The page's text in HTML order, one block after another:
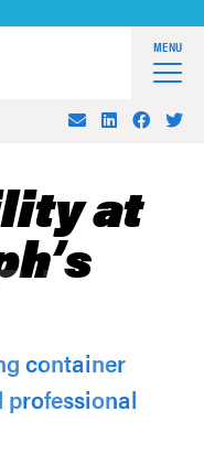
MENU
at
container
professional